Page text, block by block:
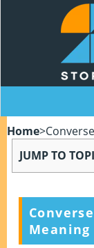
Home>
JUMP TO
Meaning